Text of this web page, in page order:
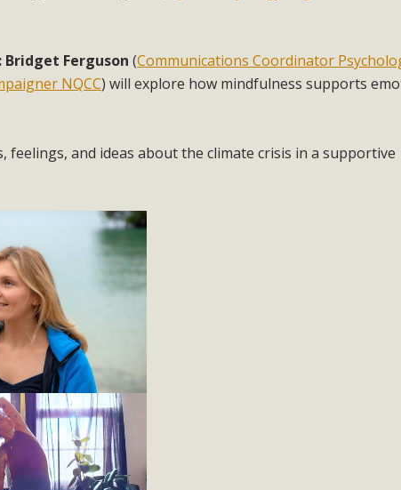
Ferguson (Communications Coordinator
NQCC) will explore how mindfulness supports
and ideas about the climate crisis in a supportive